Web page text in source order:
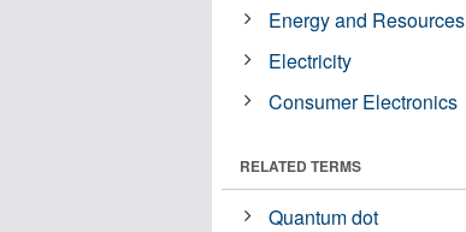
Energy and Resources
Electricity
Consumer Electronics
RELATED TERMS
Quantum dot